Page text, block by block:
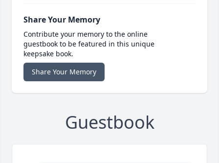
Share Your Memory
Contribute your memory to the online
guestbook to be featured in this unique
keepsake book.
Share Your Memory
Guestbook